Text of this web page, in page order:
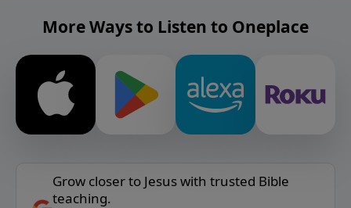
More Ways to Listen to Oneplace
Grow closer to Jesus with trusted Bible
teaching.